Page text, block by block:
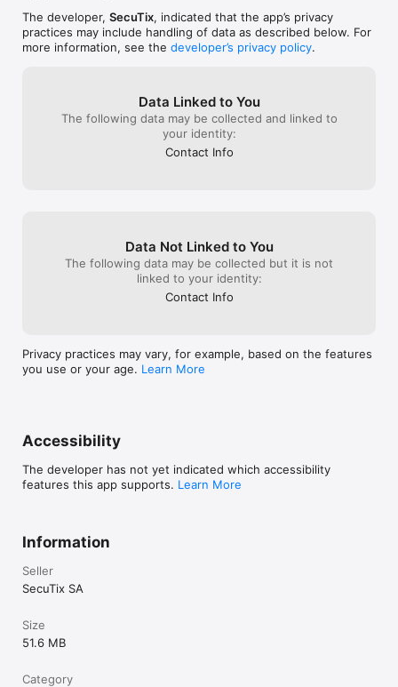
The developer, SecuTix, indicated that the app’s privacy
practices may include handling of data as described below. For
more information, see the developer’s privacy policy.
Data Linked to You
The following data may be collected and linked to
your identity:
Contact Info
Data Not Linked to You
The following data may be collected but it is not
linked to your identity:
Contact Info
Privacy practices may vary, for example, based on the features
you use or your age. Learn More
Accessibility
The developer has not yet indicated which accessibility
features this app supports. Learn More
Information
Seller
SecuTix SA
Size
51.6 MB
Category